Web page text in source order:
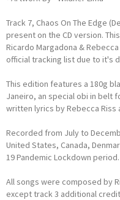
Track 7, Chaos On The Edge
present on the CD version.
Ricardo Margadona &
official tracking list due to it's
This edition features a 180g
Janeiro, an special obi in belt
written lyrics by Rebecca Riss
Recorded from July to
United States, Canada,
19 Pandemic Lockdown period.
All songs were composed by
except track 3 additional